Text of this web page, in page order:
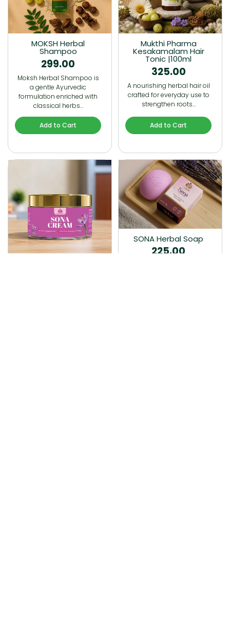
MOKSH Herbal
Shampoo
299.00
Moksh Herbal Shampoo is
a gentle Ayurvedic
formulation enriched with
classical herbs…
Add to Cart
Mukthi Pharma
Kesakamalam Hair
Tonic |100ml
325.00
A nourishing herbal hair oil
crafted for everyday use to
strengthen roots…
Add to Cart
SONA Herbal Soap
225.00